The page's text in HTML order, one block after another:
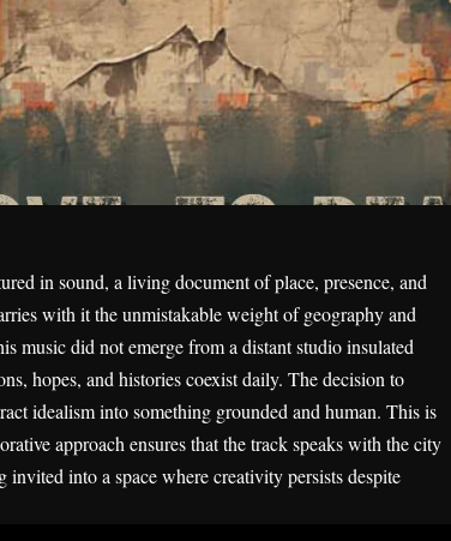
in sound, a living document of place, presence, and
with it the unmistakable weight of geography and
music did not emerge from a distant studio insulated
hopes, and histories coexist daily. The decision to
idealism into something grounded and human. This is
approach ensures that the track speaks with the city
into a space where creativity persists despite